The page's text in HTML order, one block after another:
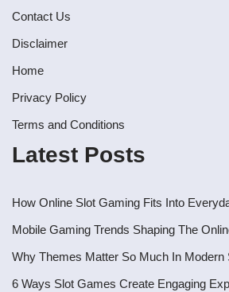
Contact Us
Disclaimer
Home
Privacy Policy
Terms and Conditions
Latest Posts
How Online Slot Gaming Fits Into
Mobile Gaming Trends Shaping The
Why Themes Matter So Much In Modern
6 Ways Slot Games Create Engaging